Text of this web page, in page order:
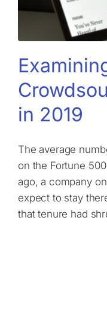
in 2019
The average
on the Fortune
ago, a company
expect to stay
that tenure had